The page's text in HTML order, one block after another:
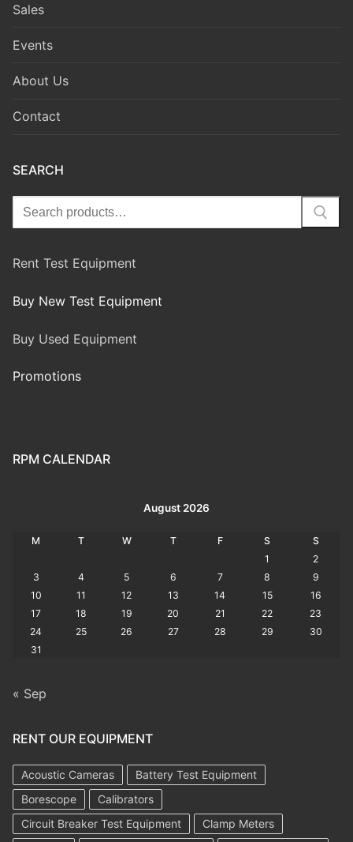
Sales
Events
About Us
Contact
SEARCH
Rent Test Equipment
Buy New Test Equipment
Buy Used Equipment
Promotions
RPM CALENDAR
August 2026
M T W T F S
S
1
2
3
4 5 6 7 8
9
10
11 12 13 14 15
16
17
18 19 20 21 22
23
24
25 26 27 28 29
30
31
« Sep
RENT OUR EQUIPMENT
Acoustic Cameras
Battery Test Equipment
Borescope
Calibrators
Circuit Breaker Test Equipment
Clamp Meters